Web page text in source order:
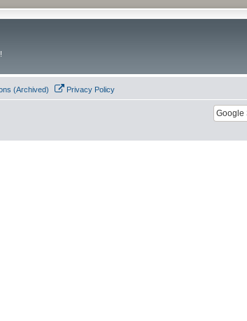
(Archived) Privacy Policy